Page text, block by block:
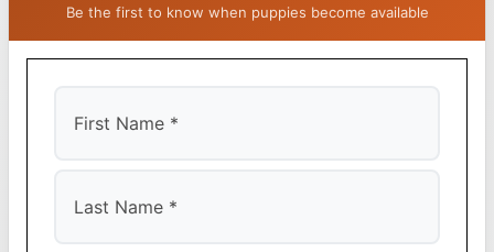
Be the first to know when puppies become available